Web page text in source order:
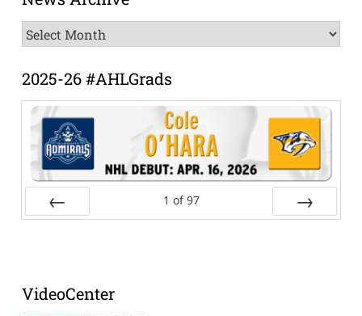
News
Archive
2025-26 #AHLGrads
1 of 97
VideoCenter